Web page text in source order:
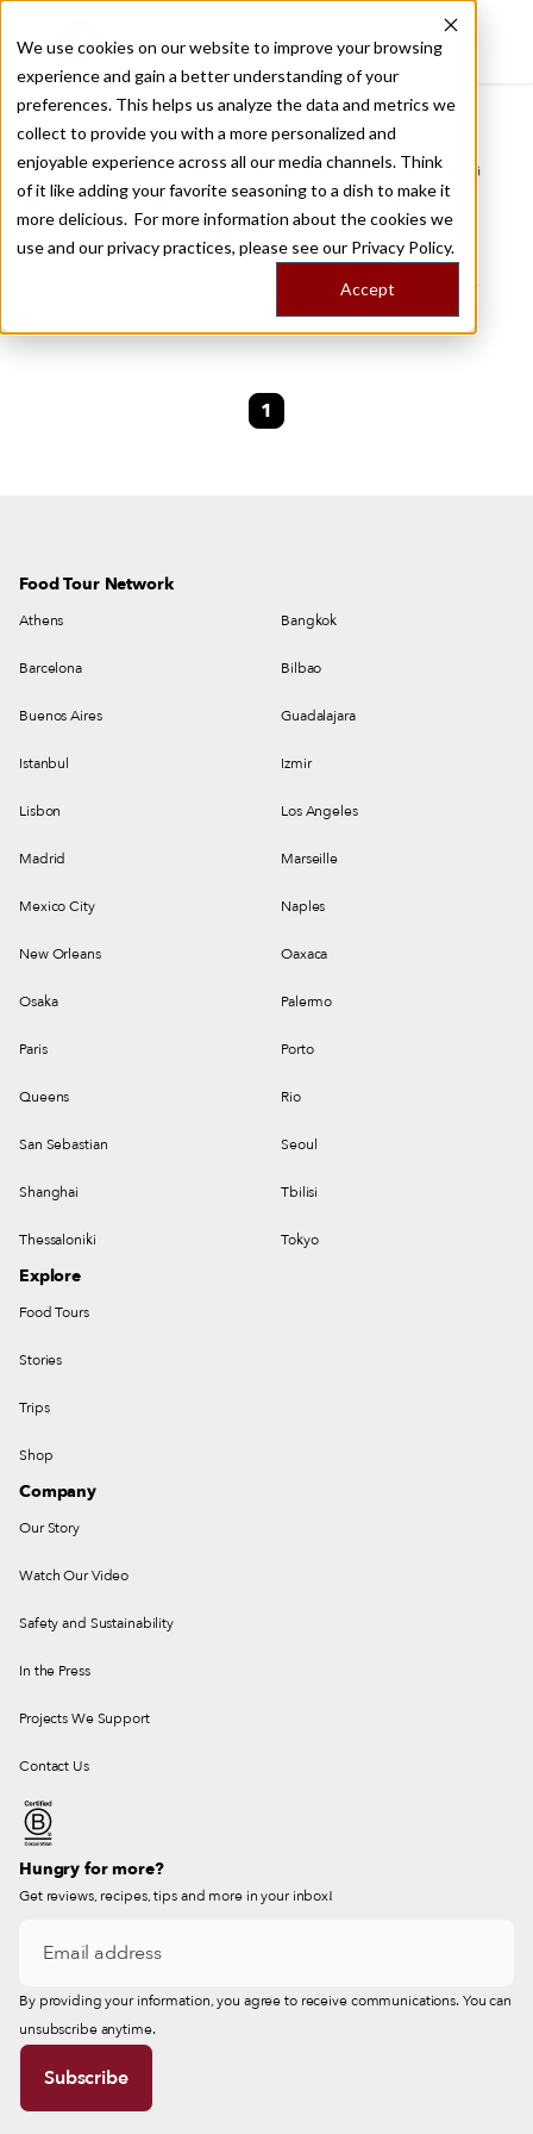
We use cookies on our website to improve your browsing
experience and gain a better understanding of your
preferences. This helps us analyze the data and metrics we
collect to provide you with a more personalized and
enjoyable experience across all our media channels. Think
of it like adding your favorite seasoning to a dish to make it
more delicious. For more information about the cookies we
use and our privacy practices, please see our Privacy Policy.
Accept
Recently viewed
Home
/
Stories by Tags
DAILY DISPATCHES FROM THE FRONTLINES OF LOCAL EATING
Stories forgreenmarket
We are currently working on new stories. Please
1
Food Tour Network
Athens Bangkok
Barcelona Bilbao
Buenos Aires Guadalajara
Istanbul Izmir
Lisbon Los Angeles
Madrid Marseille
Mexico City Naples
New Orleans Oaxaca
Osaka Palermo
Paris Porto
Queens Rio
San Sebastian Seoul
Shanghai Tbilisi
Thessaloniki Tokyo
Explore
Food Tours
Stories
Trips
Shop
Company
Our Story
Watch Our Video
Safety and Sustainability
In the Press
Projects We Support
Contact Us
Hungry for more?
Get reviews, recipes, tips and more in your inbox!
By providing your information, you agree to receive communications. You can
unsubscribe anytime.